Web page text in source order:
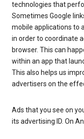
technologies that
Sometimes Google
mobile applications to
in order to coordinate
browser. This can
within an app that
This also helps us
advertisers on the
Ads that you see on
its advertising ID. On